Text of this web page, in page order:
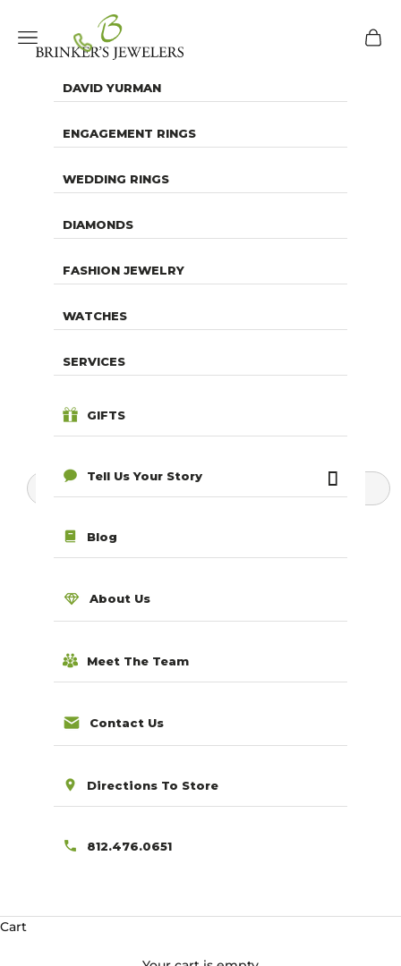
Search for products...
Brinker's Jewelers
Navigation menu
Cart
DAVID YURMAN
ENGAGEMENT RINGS
WEDDING RINGS
DIAMONDS
FASHION JEWELRY
WATCHES
SERVICES
GIFTS
Tell Us Your Story
Blog
About Us
Meet The Team
Contact Us
Directions To Store
812.476.0651
Cart